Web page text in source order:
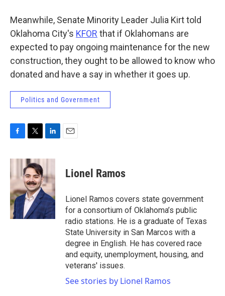
Meanwhile, Senate Minority Leader Julia Kirt told
Oklahoma City's KFOR that if Oklahomans are
expected to pay ongoing maintenance for the new
construction, they ought to be allowed to know who
donated and have a say in whether it goes up.
Politics and Government
c
e
b
o
o
k
i
t
t
e
r
n
e
d
I
n
Lionel Ramos
Lionel Ramos covers state government
for a consortium of Oklahoma’s public
radio stations. He is a graduate of Texas
State University in San Marcos with a
degree in English. He has covered race
and equity, unemployment, housing, and
veterans' issues.
See stories by Lionel Ramos